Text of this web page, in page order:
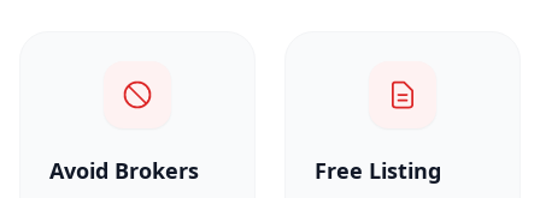
Avoid Brokers Free Listing